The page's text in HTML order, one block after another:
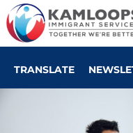
TRANSLATE